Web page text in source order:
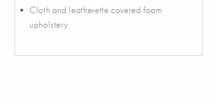
Cloth and leatherette covered foam
upholstery